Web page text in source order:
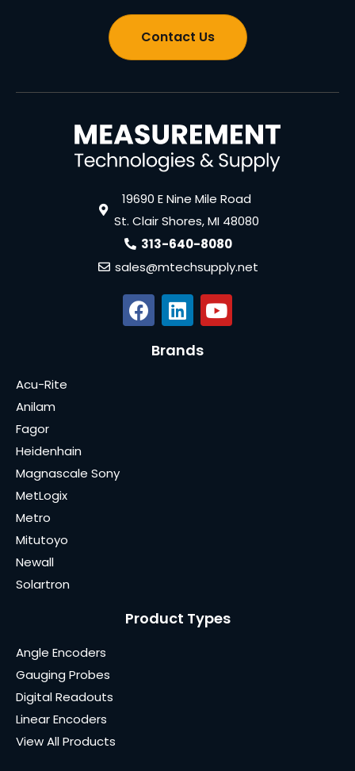
Contact Us
19690 E Nine Mile Road
St. Clair Shores, MI 48080
313-640-8080
sales@mtechsupply.net
Brands
Acu-Rite
Anilam
Fagor
Heidenhain
Magnascale Sony
MetLogix
Metro
Mitutoyo
Newall
Solartron
Product Types
Angle Encoders
Gauging Probes
Digital Readouts
Linear Encoders
View All Products